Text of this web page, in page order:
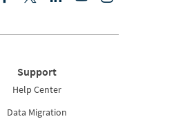
Support
Help Center
Data Migration